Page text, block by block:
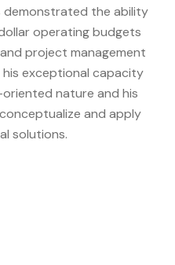
demonstrated the ability
operating budgets
project management
his exceptional capacity
nature and his
and apply
solutions.